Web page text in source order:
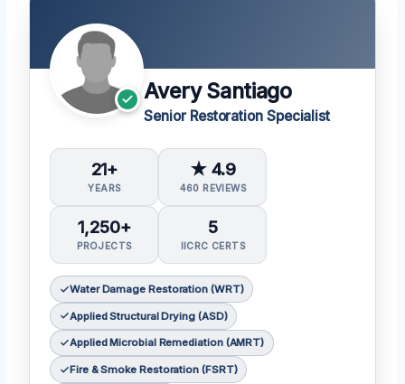
Avery Santiago
Senior Restoration Specialist
21+
YEARS
★ 4.9
460 REVIEWS
1,250+
PROJECTS
5
IICRC CERTS
Water Damage Restoration (WRT)
Applied Structural Drying (ASD)
Applied Microbial Remediation (AMRT)
Fire & Smoke Restoration (FSRT)